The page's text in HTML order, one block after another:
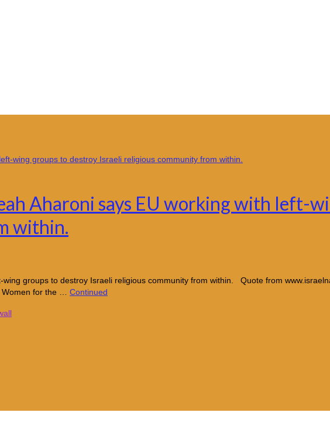
Aharoni says EU working with left-
within.
groups to destroy Israeli religious community from within. Quote from
Women for the … Continued